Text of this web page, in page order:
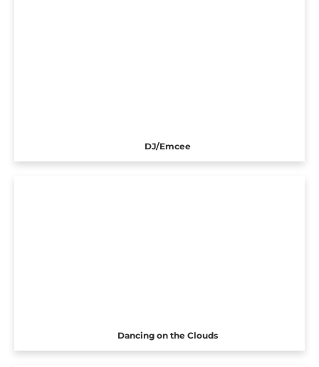
DJ/Emcee
Dancing on the Clouds